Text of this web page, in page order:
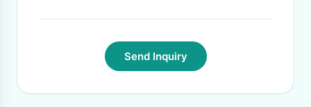
15 days against purchase order in general.·
Send Inquiry